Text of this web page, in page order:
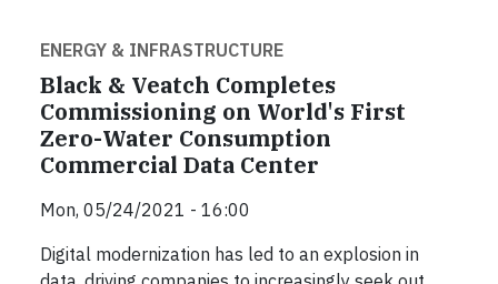
ENERGY & INFRASTRUCTURE
Black & Veatch Completes
Commissioning on World's First
Zero-Water Consumption
Commercial Data Center
Mon, 05/24/2021 - 16:00
Digital modernization has led to an explosion in